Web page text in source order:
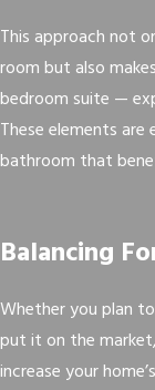
This approach not
room but also
bedroom suite —
These elements are
bathroom that
Balancing
Whether you plan
put it on the
increase your